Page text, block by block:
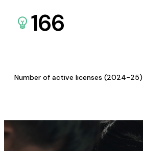
166
Number of active licenses (2024-25)